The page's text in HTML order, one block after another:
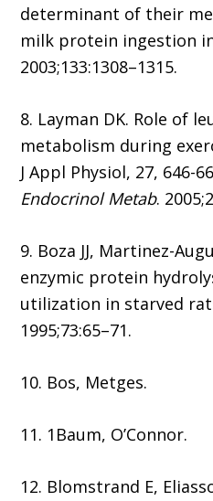
determinant of their
milk protein ingestion
2003;133:1308–1315.
8. Layman DK. Role of
metabolism during
J Appl Physiol, 27, 646-
Endocrinol Metab.
9. Boza JJ, Martinez-
enzymic protein
utilization in starved
1995;73:65–71.
10. Bos, Metges.
11. 1Baum, O’Connor.
12. Blomstrand E,